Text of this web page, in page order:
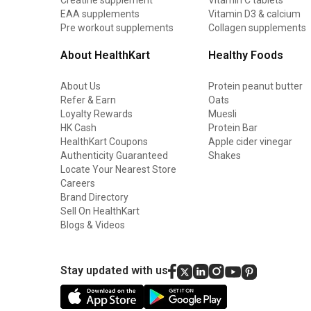
EAA supplements
Pre workout supplements
Vitamin D3 & calcium
Collagen supplements
About HealthKart
About Us
Refer & Earn
Loyalty Rewards
HK Cash
HealthKart Coupons
Authenticity Guaranteed
Locate Your Nearest Store
Careers
Brand Directory
Sell On HealthKart
Blogs & Videos
Healthy Foods
Protein peanut butter
Oats
Muesli
Protein Bar
Apple cider vinegar
Shakes
Stay updated with us